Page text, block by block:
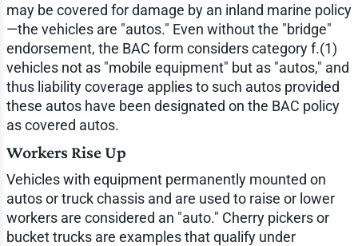
may be covered for damage by an inland marine policy
—the vehicles are "autos." Even without the "bridge"
endorsement, the BAC form considers category f.(1)
vehicles not as "mobile equipment" but as "autos," and
thus liability coverage applies to such autos provided
these autos have been designated on the BAC policy
as covered autos.
Workers Rise Up
Vehicles with equipment permanently mounted on
autos or truck chassis and are used to raise or lower
workers are considered an "auto." Cherry pickers or
bucket trucks are examples that qualify under